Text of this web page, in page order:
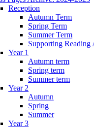
Reception
Autumn Term
Spring Term
Summer Term
Supporting Reading
Year 1
Autumn term
Spring term
Summer term
Year 2
Autumn
Spring
Summer
Year 3